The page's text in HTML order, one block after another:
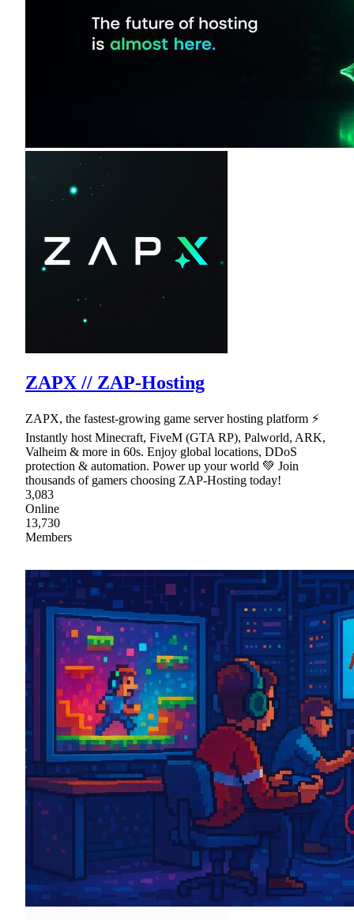
ZAPX // ZAP-Hosting
ZAPX, the fastest-growing game server hosting platform ⚡
Instantly host Minecraft, FiveM (GTA RP), Palworld, ARK,
Valheim & more in 60s. Enjoy global locations, DDoS
protection & automation. Power up your world 💚 Join
thousands of gamers choosing ZAP-Hosting today!
3,083
Online
13,730
Members